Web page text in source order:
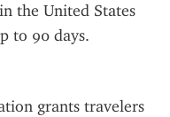
the United States
to 90 days.
grants travelers